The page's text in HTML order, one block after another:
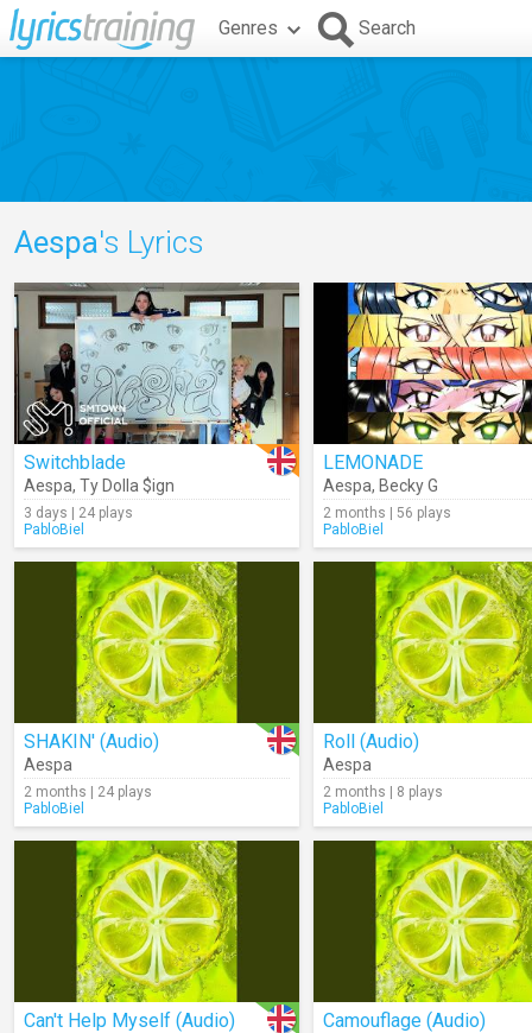
Genres Search
Aespa's Lyrics
Switchblade
Aespa, Ty Dolla $ign
3 days | 24 plays
PabloBiel
LEMONADE
Aespa, Becky G
2 months | 56 plays
PabloBiel
SHAKIN' (Audio)
Aespa
2 months | 24 plays
PabloBiel
Roll (Audio)
Aespa
2 months | 8 plays
PabloBiel
Can't Help Myself (Audio) Camouflage (Audio)